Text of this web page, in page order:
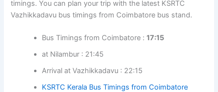
timings. You can plan your trip with the latest KSRTC
Vazhikkadavu bus timings from Coimbatore bus stand.
Bus Timings from Coimbatore :17:15
at Nilambur : 21:45
Arrival at Vazhikkadavu : 22:15
KSRTC Kerala Bus Timings from Coimbatore